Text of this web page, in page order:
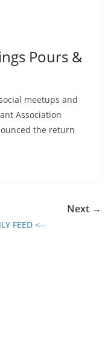
Pours &
meetups and
Association
the return
Next →
FEED <--